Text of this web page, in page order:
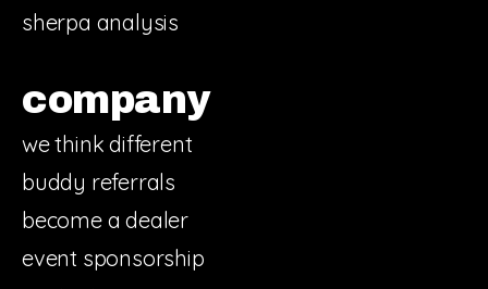
sherpa analysis
company
we think different
buddy referrals
become a dealer
event sponsorship